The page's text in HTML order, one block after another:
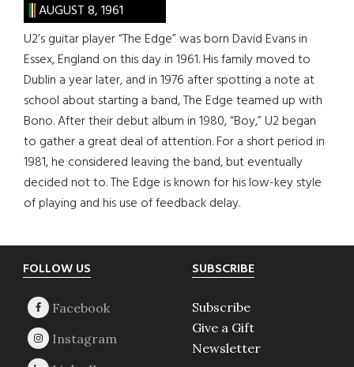
AUGUST 8, 1961
U2’s guitar player “The Edge” was born David Evans in
Essex, England on this day in 1961. His family moved to
Dublin a year later, and in 1976 after spotting a note at
school about starting a band, The Edge teamed up with
Bono. After their debut album in 1980, “Boy,” U2 began
to gather a great deal of attention. For a short period in
1981, he considered leaving the band, but eventually
decided not to. The Edge is known for his low-key style
of playing and his use of feedback delay.
Footer
FOLLOW US SUBSCRIBE
Subscribe
Give a Gift
Newsletter